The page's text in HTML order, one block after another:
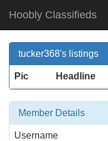
Hoobly Classifieds
tucker368's listings
Pic Headline
Member Details
Username